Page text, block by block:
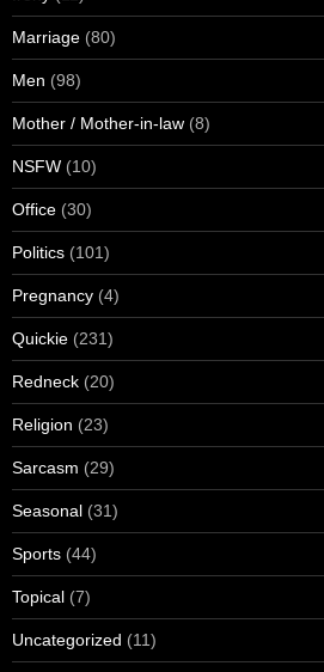
Marriage (80)
Men (98)
Mother / Mother-in-law (8)
NSFW (10)
Office (30)
Politics (101)
Pregnancy (4)
Quickie (231)
Redneck (20)
Religion (23)
Sarcasm (29)
Seasonal (31)
Sports (44)
Topical (7)
Uncategorized (11)